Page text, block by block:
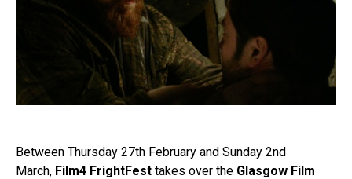
Between Thursday 27th February and Sunday 2nd
March, Film4 FrightFest takes over the Glasgow Film